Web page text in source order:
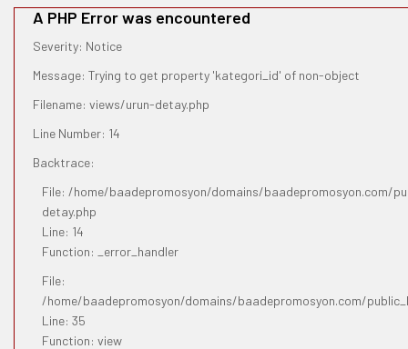
A PHP Error was encountered
Severity: Notice
Message: Trying to get property 'kategori_id' of non-object
Filename: views/urun-detay.php
Line Number: 14
Backtrace:
File: /home/baadepromosyon/domains/baadepromosyon.com/
detay.php
Line: 14
Function: _error_handler
File:
/home/baadepromosyon/domains/baadepromosyon.com/
Line: 35
Function: view